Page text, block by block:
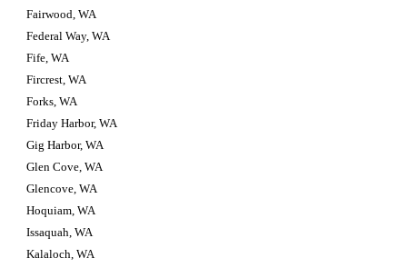
Fairwood, WA
Federal Way, WA
Fife, WA
Fircrest, WA
Forks, WA
Friday Harbor, WA
Gig Harbor, WA
Glen Cove, WA
Glencove, WA
Hoquiam, WA
Issaquah, WA
Kalaloch, WA